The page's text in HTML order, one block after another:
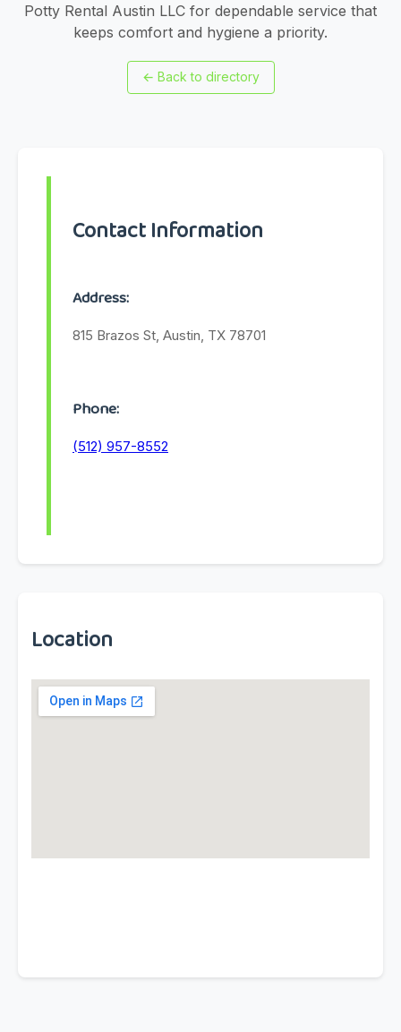
Potty Rental Austin LLC for dependable service that
keeps comfort and hygiene a priority.
← Back to directory
Contact Information
Address:
815 Brazos St, Austin, TX 78701
Phone:
(512) 957-8552
Location